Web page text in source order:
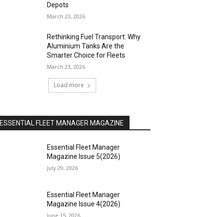
Depots
March 23, 2026
Rethinking Fuel Transport: Why
Aluminium Tanks Are the
Smarter Choice for Fleets
March 23, 2026
Load more
ESSENTIAL FLEET MANAGER MAGAZINE
Essential Fleet Manager
Magazine Issue 5(2026)
July 29, 2026
Essential Fleet Manager
Magazine Issue 4(2026)
June 15, 2026